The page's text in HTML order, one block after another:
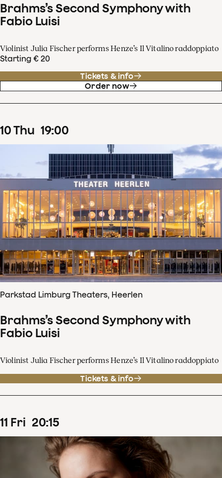
Brahms’s Second Symphony with
Fabio Luisi
Violinist Julia Fischer performs Henze’s Il Vitalino raddoppiato
Starting € 20
Tickets & info
Order now
10Thu 19:00
Parkstad Limburg Theaters, Heerlen
Brahms’s Second Symphony with
Fabio Luisi
Violinist Julia Fischer performs Henze’s Il Vitalino raddoppiato
Tickets & info
11 Fri 20:15